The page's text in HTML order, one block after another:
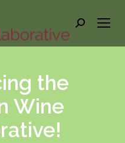
Search:
the
Wine